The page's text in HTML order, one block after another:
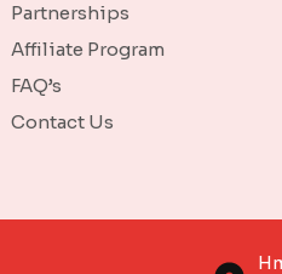
Partnerships
Affiliate Program
FAQ’s
Contact Us